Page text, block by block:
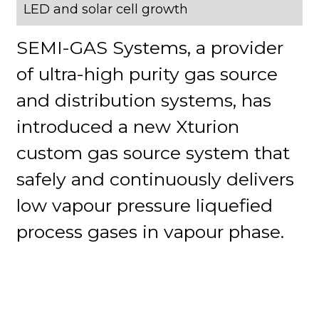
LED and solar cell growth
SEMI-GAS Systems, a provider
of ultra-high purity gas source
and distribution systems, has
introduced a new Xturion
custom gas source system that
safely and continuously delivers
low vapour pressure liquefied
process gases in vapour phase.